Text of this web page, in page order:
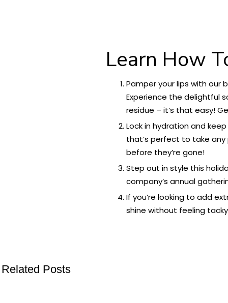
Learn How
Pamper your lips with our
Experience the delightful
residue – it’s that easy!
Lock in hydration and
that’s perfect to take any
before they’re gone!
Step out in style this
company’s annual
If you’re looking to add
shine without feeling
Related Posts